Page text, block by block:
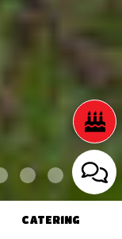
CATERING